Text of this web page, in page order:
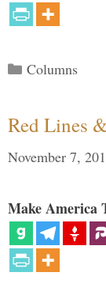
Categories
Columns
Red Lines
November 7,
Make America